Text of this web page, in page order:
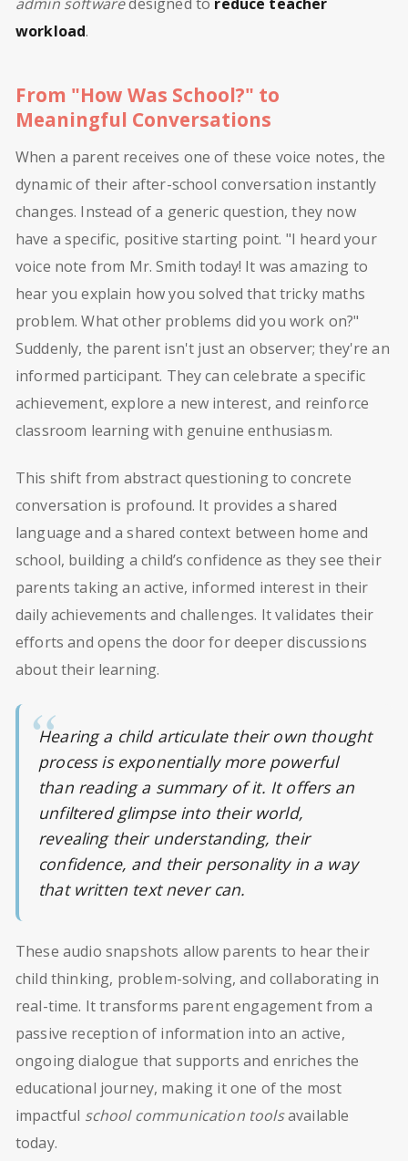
workload.
From "How Was School?" to
Meaningful Conversations
When a parent receives one of these voice notes, the
dynamic of their after-school conversation instantly
changes. Instead of a generic question, they now
have a specific, positive starting point. "I heard your
voice note from Mr. Smith today! It was amazing to
hear you explain how you solved that tricky maths
problem. What other problems did you work on?"
Suddenly, the parent isn't just an observer; they're an
informed participant. They can celebrate a specific
achievement, explore a new interest, and reinforce
classroom learning with genuine enthusiasm.
This shift from abstract questioning to concrete
conversation is profound. It provides a shared
language and a shared context between home and
school, building a child’s confidence as they see their
parents taking an active, informed interest in their
daily achievements and challenges. It validates their
efforts and opens the door for deeper discussions
about their learning.
Hearing a child articulate their own thought
process is exponentially more powerful
than reading a summary of it. It offers an
unfiltered glimpse into their world,
revealing their understanding, their
confidence, and their personality in a way
that written text never can.
These audio snapshots allow parents to hear their
child thinking, problem-solving, and collaborating in
real-time. It transforms parent engagement from a
passive reception of information into an active,
ongoing dialogue that supports and enriches the
educational journey, making it one of the most
impactful school communication toolsavailable
today.